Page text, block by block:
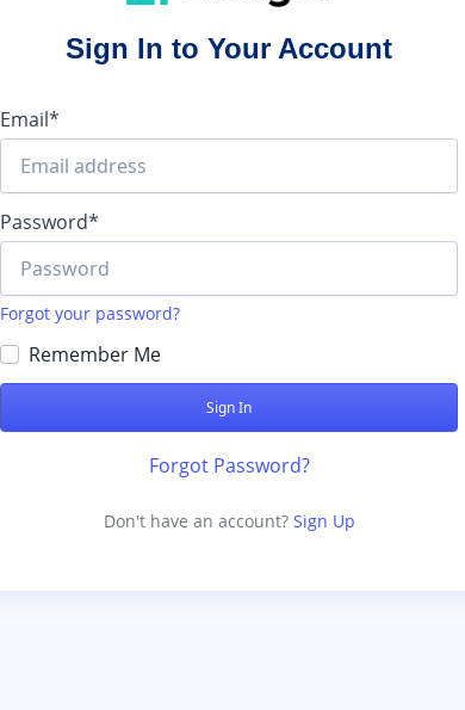
Sign In to Your Account
Email*
Password*
Forgot your password?
Remember Me
Forgot Password?
Don't have an account? Sign Up